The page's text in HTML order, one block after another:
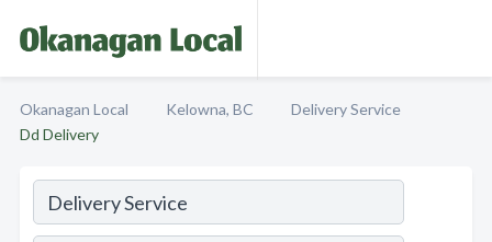
Okanagan Local Kelowna, BC
Delivery Service
Dd Delivery